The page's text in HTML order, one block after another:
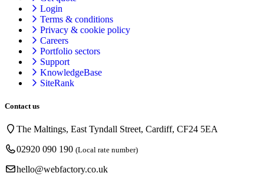
Login
Terms & conditions
Privacy & cookie policy
Careers
Portfolio sectors
Support
KnowledgeBase
SiteRank
Contact us
The Maltings, East Tyndall Street, Cardiff, CF24 5EA
02920 090 190 (Local rate number)
hello@webfactory.co.uk